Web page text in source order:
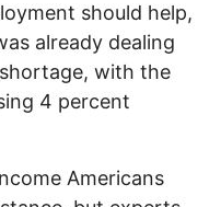
should help,
already dealing
with the
4 percent
Americans